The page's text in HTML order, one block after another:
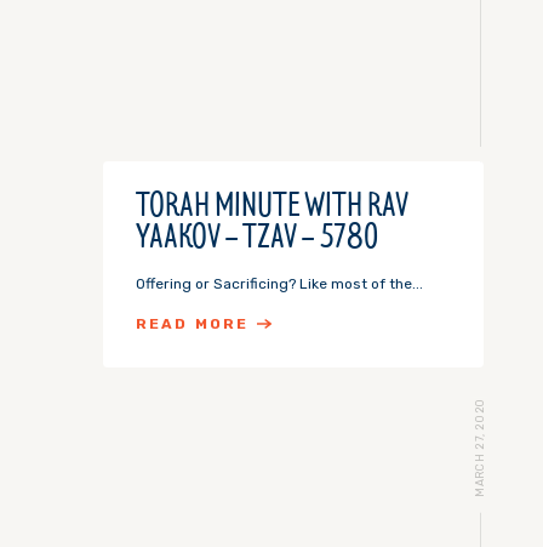
TORAH MINUTE WITH RAV
YAAKOV – TZAV – 5780
Offering or Sacrificing? Like most of the...
READ MORE
MARCH 27, 2020